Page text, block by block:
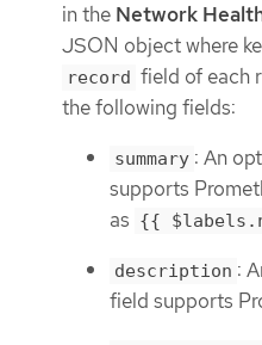
in the Network
JSON object where
record field of each
the following fields:
summary : An
supports
as {{
description :
field supports